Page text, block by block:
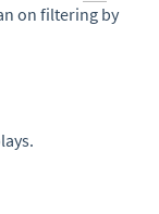
on filtering by